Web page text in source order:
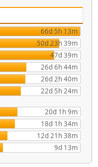
66d 5h 13m
50d 23h 39m
47d 39m
26d 6h 44m
26d 2h 40m
22d 5h 24m
20d 1h 9m
18d 1h 34m
12d 21h 38m
9d 13m